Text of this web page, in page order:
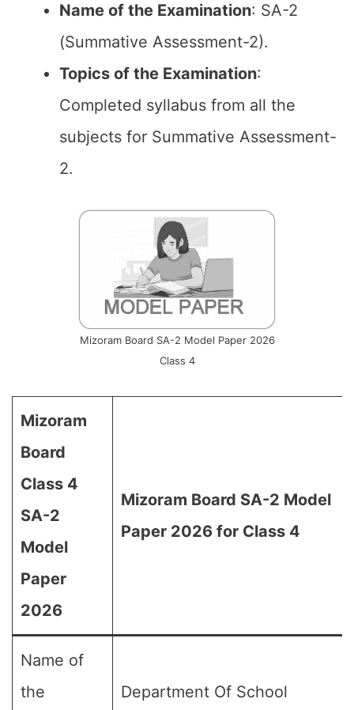
Name of the Examination: SA-2
(Summative Assessment-2).
Topics of the Examination:
Completed syllabus from all the
subjects for Summative Assessment-
2.
Mizoram Board SA-2 Model Paper 2026
Class 4
Mizoram
Board
Class 4
SA-2
Model
Paper
2026
Mizoram Board SA-2 Model
Paper 2026 for Class 4
Name of
the
Department Of School